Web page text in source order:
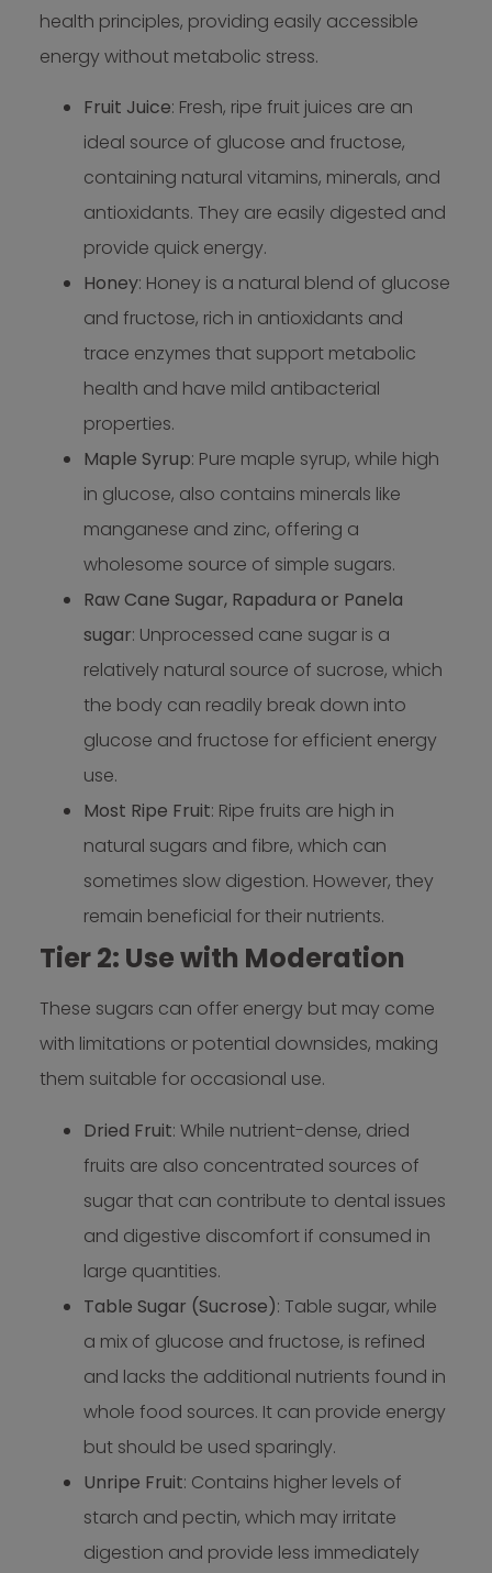
health principles, providing easily accessible
energy without metabolic stress.
Fruit Juice: Fresh, ripe fruit juices are an
ideal source of glucose and fructose,
containing natural vitamins, minerals, and
antioxidants. They are easily digested and
provide quick energy.
Honey: Honey is a natural blend of glucose
and fructose, rich in antioxidants and
trace enzymes that support metabolic
health and have mild antibacterial
properties.
Maple Syrup: Pure maple syrup, while high
in glucose, also contains minerals like
manganese and zinc, offering a
wholesome source of simple sugars.
Raw Cane Sugar, Rapadura or Panela
sugar: Unprocessed cane sugar is a
relatively natural source of sucrose, which
the body can readily break down into
glucose and fructose for efficient energy
use.
Most Ripe Fruit: Ripe fruits are high in
natural sugars and fibre, which can
sometimes slow digestion. However, they
remain beneficial for their nutrients.
Tier 2: Use with Moderation
These sugars can offer energy but may come
with limitations or potential downsides, making
them suitable for occasional use.
Dried Fruit: While nutrient-dense, dried
fruits are also concentrated sources of
sugar that can contribute to dental issues
and digestive discomfort if consumed in
large quantities.
Table Sugar (Sucrose): Table sugar, while
a mix of glucose and fructose, is refined
and lacks the additional nutrients found in
whole food sources. It can provide energy
but should be used sparingly.
Unripe Fruit: Contains higher levels of
starch and pectin, which may irritate
digestion and provide less immediately